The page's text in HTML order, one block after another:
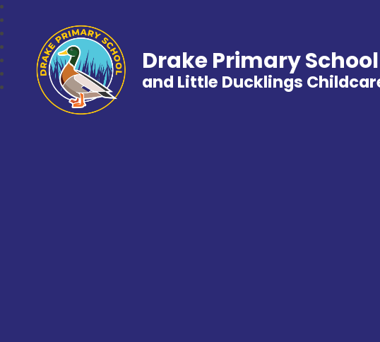
Drake Primary School
and Little Ducklings